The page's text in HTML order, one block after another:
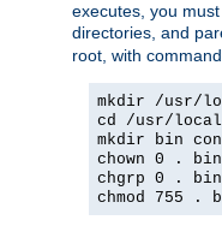
executes, you
directories, and
root, with
mkdir /usr/
cd /usr/local/
mkdir bin
chown 0 .
chgrp 0 .
chmod 755 .